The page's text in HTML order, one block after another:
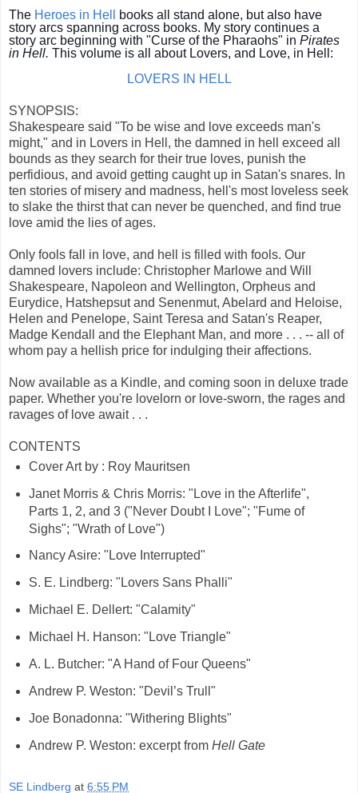
The Heroes in Hell
books all stand alone, but also have
story arcs spanning across books. My story continues a
story arc beginning with "Curse of the Pharaohs" in Pirates
in Hell. This volume is all about Lovers, and Love, in Hell:
LOVERS IN HELL
SYNOPSIS:
Shakespeare said "To be wise and love exceeds man's
might," and in Lovers in Hell, the damned in hell exceed all
bounds as they search for their true loves, punish the
perfidious, and avoid getting caught up in Satan's snares. In
ten stories of misery and madness, hell's most loveless seek
to slake the thirst that can never be quenched, and find true
love amid the lies of ages.
Only fools fall in love, and hell is filled with fools. Our
damned lovers include: Christopher Marlowe and Will
Shakespeare, Napoleon and Wellington, Orpheus and
Eurydice, Hatshepsut and Senenmut, Abelard and Heloise,
Helen and Penelope, Saint Teresa and Satan's Reaper,
Madge Kendall and the Elephant Man, and more . . . -- all of
whom pay a hellish price for indulging their affections.
Now available as a Kindle, and coming soon in deluxe trade
paper. Whether you're lovelorn or love-sworn, the rages and
ravages of love await . . .
CONTENTS
Cover Art by : Roy Mauritsen
Janet Morris & Chris Morris: "Love in the Afterlife",
Parts 1, 2, and 3 ("Never Doubt I Love"; "Fume of
Sighs"; "Wrath of Love")
Nancy Asire: "Love Interrupted"
S. E. Lindberg: "Lovers Sans Phalli"
Michael E. Dellert: "Calamity"
Michael H. Hanson: "Love Triangle"
A. L. Butcher: "A Hand of Four Queens"
Andrew P. Weston: "Devil’s Trull"
Joe Bonadonna: "Withering Blights"
Andrew P. Weston: excerpt from Hell Gate
SE Lindberg at 6:55 PM